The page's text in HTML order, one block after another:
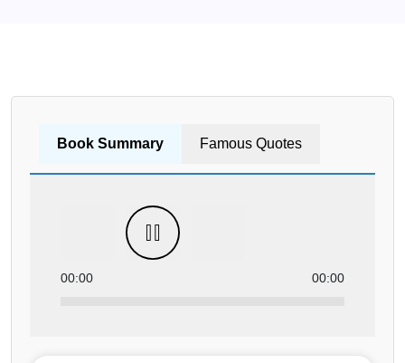
Book Summary Famous Quotes
00:00 00:00